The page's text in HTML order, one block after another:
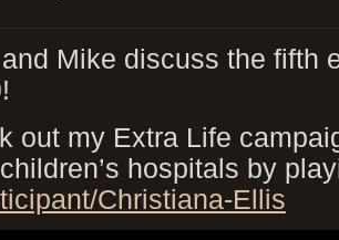
Mike discuss the fifth
out my Extra Life
hospitals by
Christiana-Ellis